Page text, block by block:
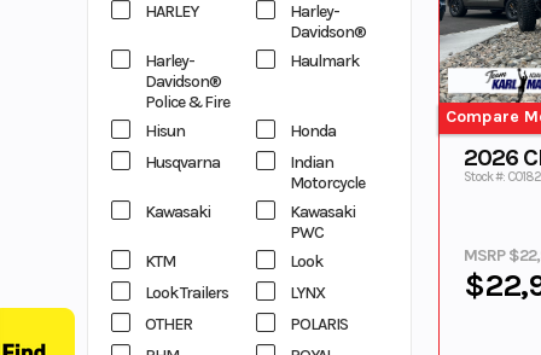
HARLEY
Harley-
Davidson®
Harley-
Davidson®
Police & Fire
Haulmark
Hisun
Honda
Husqvarna
Indian
Motorcycle
Kawasaki
Kawasaki
PWC
KTM
Look
Look Trailers
LYNX
OTHER
POLARIS
Compare
2026
Stock #:
MSRP